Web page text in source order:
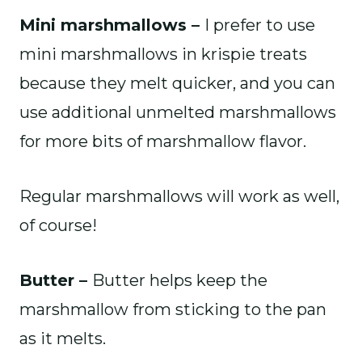
Mini marshmallows – I prefer to use
mini marshmallows in krispie treats
because they melt quicker, and you can
use additional unmelted marshmallows
for more bits of marshmallow flavor.
Regular marshmallows will work as well,
of course!
Butter – Butter helps keep the
marshmallow from sticking to the pan
as it melts.